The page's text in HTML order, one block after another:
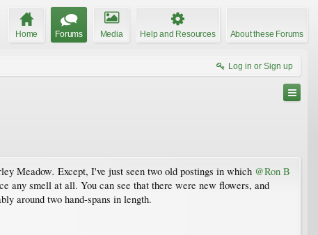
Home Forums Media Help and Resources About these Forums
Log in or Sign up
Meadow. Except, I've just seen two old postings in which @Ron B
any smell at all. You can see that there were new flowers, and
around two hand-spans in length.